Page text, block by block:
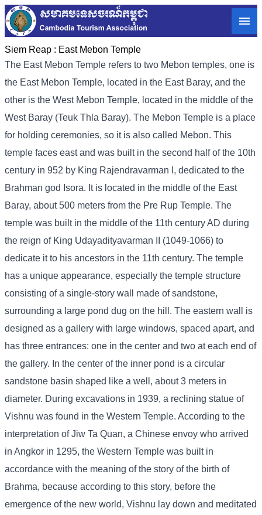
Siem Reap : East Mebon Temple
The East Mebon Temple refers to two Mebon temples, one is
the East Mebon Temple, located in the East Baray, and the
other is the West Mebon Temple, located in the middle of the
West Baray (Teuk Thla Baray). The Mebon Temple is a place
for holding ceremonies, so it is also called Mebon. This
temple faces east and was built in the second half of the 10th
century in 952 by King Rajendravarman I, dedicated to the
Brahman god Isora. It is located in the middle of the East
Baray, about 500 meters from the Pre Rup Temple. The
temple was built in the middle of the 11th century AD during
the reign of King Udayadityavarman II (1049-1066) to
dedicate it to his ancestors in the 11th century. The temple
has a unique appearance, especially the temple structure
consisting of a single-story wall made of sandstone,
surrounding a large pond dug on the hill. The eastern wall is
designed as a gallery with large windows, spaced apart, and
has three entrances: one in the center and two at each end of
the gallery. In the center of the inner pond is a circular
sandstone basin shaped like a well, about 3 meters in
diameter. During excavations in 1939, a reclining statue of
Vishnu was found in the Western Temple. According to the
interpretation of Jiw Ta Quan, a Chinese envoy who arrived
in Angkor in 1295, the Western Temple was built in
accordance with the meaning of the story of the birth of
Brahma, because according to this story, before the
emergence of the new world, Vishnu lay down and meditated